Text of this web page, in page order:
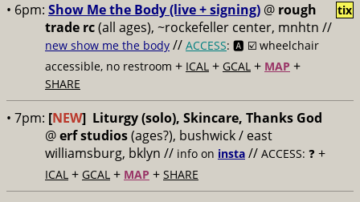
• 6pm: Show Me the Body (live + signing) @ rough
trade rc(all ages), ~rockefeller center, mnhtn //
new show me the body // ACCESS: 🅰️ ☑️ wheelchair
accessible, no restroom + ICAL + GCAL + MAP +
SHARE
tix
• 7pm: [NEW] Liturgy (solo), Skincare, Thanks God
@erf studios(ages?), bushwick / east
williamsburg, bklyn // info on insta // ACCESS: ❓ +
ICAL + GCAL + MAP + SHARE